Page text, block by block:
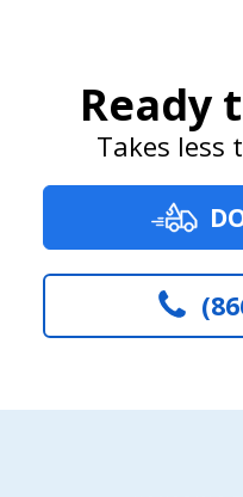
Ready
Takes less